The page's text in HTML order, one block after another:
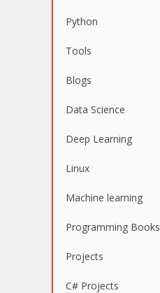
Python
Tools
Blogs
Data Science
Deep Learning
Linux
Machine learning
Programming Books
Projects
C# Projects